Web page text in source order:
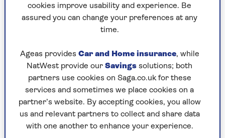
The Yorkshire-born chef has been on our TV
screens for almost 20 years, making his debut on
Breakfast.
He is currently presentingJames Martin's
Saturday Morningon ITV and his latest recipe
bookCheeseis in the shops now.
When we told the 52-year-old that he was our
readers' choice, he was delighted.
cookies improve usability and experience. Be
assured you can change your preferences at any
time.
Ageas provides Car and Home insurance, while
NatWest provide our Savings solutions; both
partners use cookies on Saga.co.uk for these
services and sometimes we place cookies on a
partner’s website. By accepting cookies, you allow
us and relevant partners to collect and share data
with one another to enhance your experience.